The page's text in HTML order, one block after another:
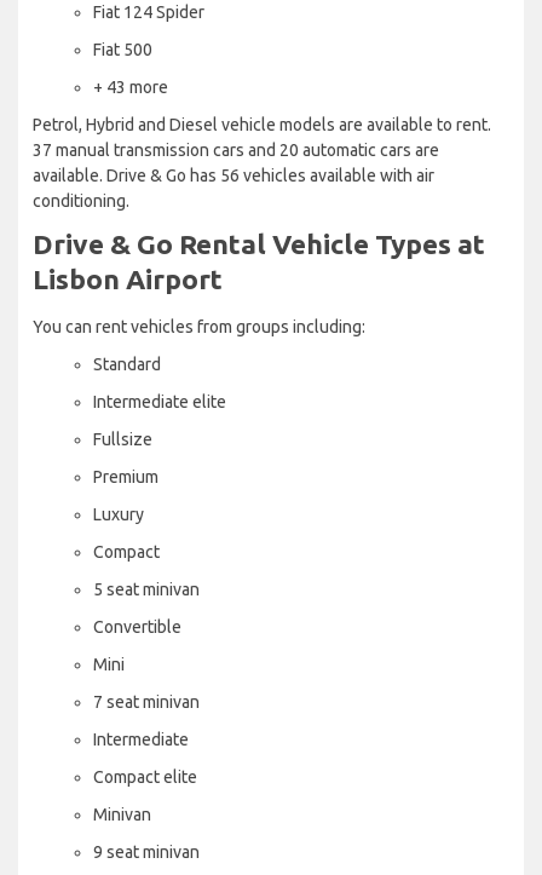
Fiat 124 Spider
Fiat 500
+ 43 more
Petrol, Hybrid and Diesel vehicle models are available to rent.
37 manual transmission cars and 20 automatic cars are
available. Drive & Go has 56 vehicles available with air
conditioning.
Drive & Go Rental Vehicle Types at
Lisbon Airport
You can rent vehicles from groups including:
Standard
Intermediate elite
Fullsize
Premium
Luxury
Compact
5 seat minivan
Convertible
Mini
7 seat minivan
Intermediate
Compact elite
Minivan
9 seat minivan